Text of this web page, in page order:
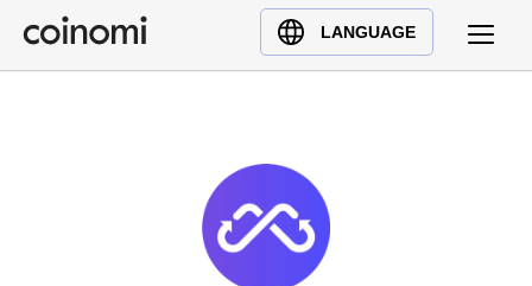
LANGUAGE
Buy Crypto
English (en)